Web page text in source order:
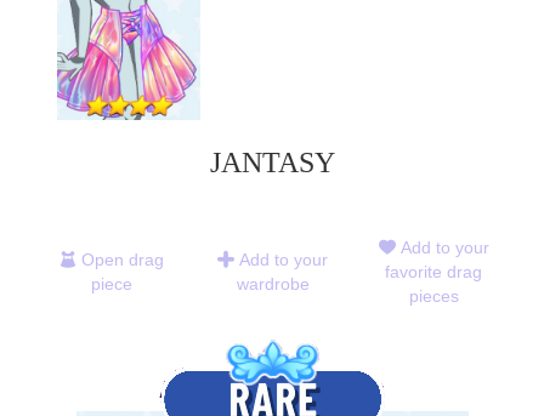
JANTASY
Open drag
piece
Add to your
wardrobe
Add to your
favorite drag
pieces